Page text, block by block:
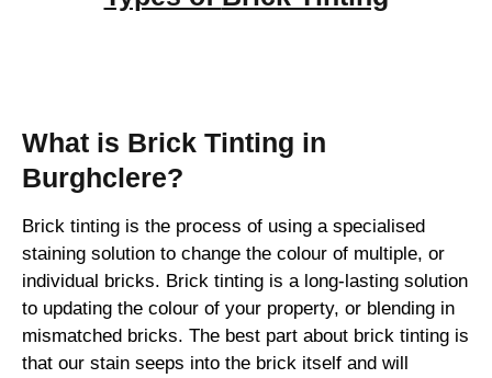
What is Brick Tinting in
Burghclere?
Brick tinting is the process of using a specialised
staining solution to change the colour of multiple, or
individual bricks. Brick tinting is a long-lasting solution
to updating the colour of your property, or blending in
mismatched bricks. The best part about brick tinting is
that our stain seeps into the brick itself and will